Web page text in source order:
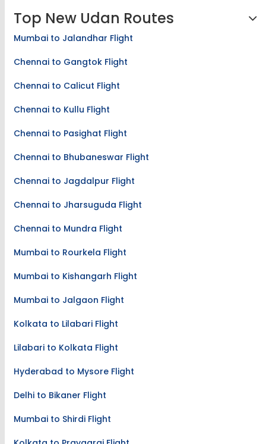
Top New Udan Routes
Mumbai to Jalandhar Flight
Chennai to Gangtok Flight
Chennai to Calicut Flight
Chennai to Kullu Flight
Chennai to Pasighat Flight
Chennai to Bhubaneswar Flight
Chennai to Jagdalpur Flight
Chennai to Jharsuguda Flight
Chennai to Mundra Flight
Mumbai to Rourkela Flight
Mumbai to Kishangarh Flight
Mumbai to Jalgaon Flight
Kolkata to Lilabari Flight
Lilabari to Kolkata Flight
Hyderabad to Mysore Flight
Delhi to Bikaner Flight
Mumbai to Shirdi Flight